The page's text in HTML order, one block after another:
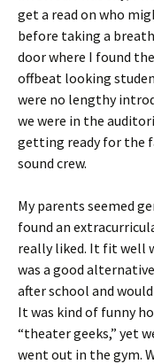
get a read on who
before taking a
door where I found
offbeat looking
were no lengthy
we were in the
getting ready for the
sound crew.
My parents seemed
found an
really liked. It fit well
was a good
after school and
It was kind of funny
“theater geeks,” yet
went out in the gym.